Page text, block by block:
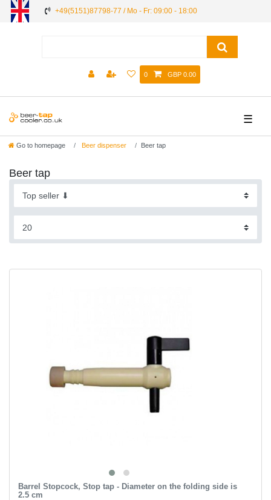
+49(5151)87798-77 / Mo - Fr: 09:00 - 18:00
0 GBP 0.00
☰
Go to homepage Beer dispenser Beer tap
Beer tap
Barrel Stopcock, Stop tap - Diameter on the folding side is
2.5 cm